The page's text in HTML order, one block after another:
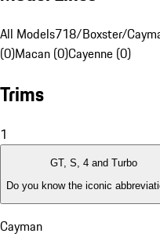
All Models718/Boxster/
(0)Macan (0)Cayenne (0)
Trims
1
GT, S, 4 and Turbo
Do you know the iconic
Cayman